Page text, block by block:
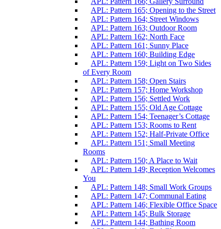
APL: Pattern 165; Opening to the Street
APL: Pattern 164; Street Windows
APL: Pattern 163; Outdoor Room
APL: Pattern 162; North Face
APL: Pattern 161; Sunny Place
APL: Pattern 160; Building Edge
APL: Pattern 159; Light on Two Sides
of Every Room
APL: Pattern 158; Open Stairs
APL: Pattern 157; Home Workshop
APL: Pattern 156; Settled Work
APL: Pattern 155; Old Age Cottage
APL: Pattern 154; Teenager’s Cottage
APL: Pattern 153; Rooms to Rent
APL: Pattern 152; Half-Private Office
APL: Pattern 151; Small Meeting
Rooms
APL: Pattern 150; A Place to Wait
APL: Pattern 149; Reception Welcomes
You
APL: Pattern 148; Small Work Groups
APL: Pattern 147; Communal Eating
APL: Pattern 146; Flexible Office Space
APL: Pattern 145; Bulk Storage
APL: Pattern 144; Bathing Room